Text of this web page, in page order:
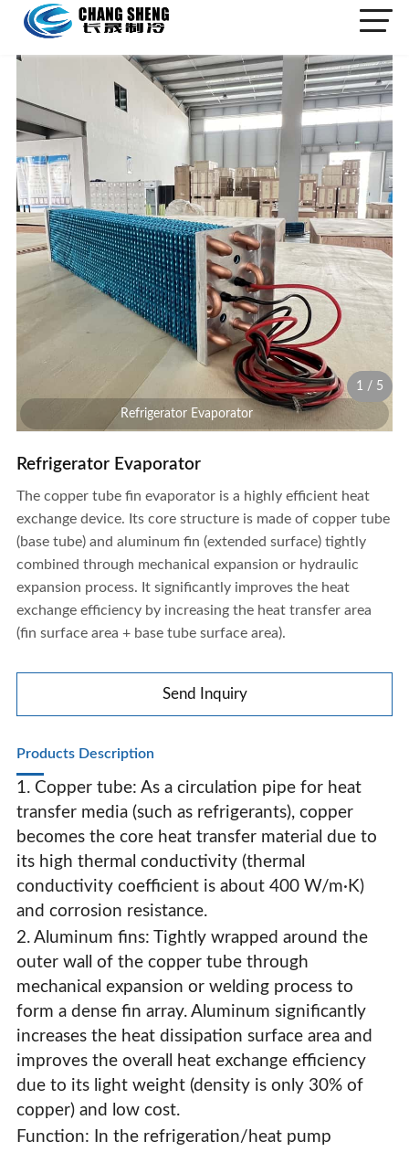
Refrigerator Evaporator
Refrigerator Evaporator
1 / 5
Refrigerator Evaporator
The copper tube fin evaporator is a highly efficient heat
exchange device. Its core structure is made of copper tube
(base tube) and aluminum fin (extended surface) tightly
combined through mechanical expansion or hydraulic
expansion process. It significantly improves the heat
exchange efficiency by increasing the heat transfer area
(fin surface area + base tube surface area).
Send Inquiry
Products Description
1. Copper tube: As a circulation pipe for heat
transfer media (such as refrigerants), copper
becomes the core heat transfer material due to
its high thermal conductivity (thermal
conductivity coefficient is about 400 W/m·K)
and corrosion resistance.
2. Aluminum fins: Tightly wrapped around the
outer wall of the copper tube through
mechanical expansion or welding process to
form a dense fin array. Aluminum significantly
increases the heat dissipation surface area and
improves the overall heat exchange efficiency
due to its light weight (density is only 30% of
copper) and low cost.
Function: In the refrigeration/heat pump